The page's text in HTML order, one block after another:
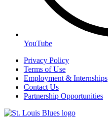
YouTube
Privacy Policy
Terms of Use
Employment & Internships
Contact Us
Partnership Opportunities